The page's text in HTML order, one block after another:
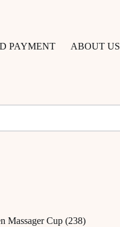
PAYMENT ABOUT US
Massager Cup (238)